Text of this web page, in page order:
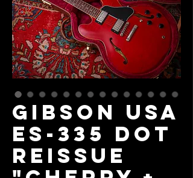
GIBSON USA
ES-335 Dot
Reissue